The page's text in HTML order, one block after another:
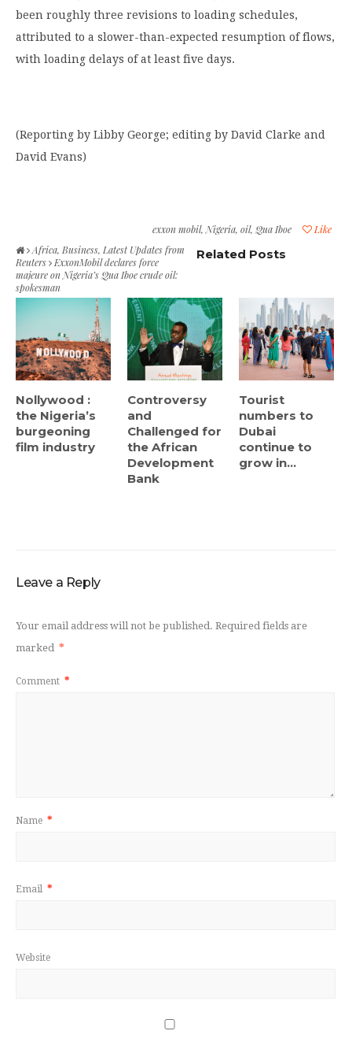
been roughly three revisions to loading schedules,
attributed to a slower-than-expected resumption of flows,
with loading delays of at least five days.
(Reporting by Libby George; editing by David Clarke and
David Evans)
Like
exxon mobil, Nigeria, oil, Qua Iboe
Africa, Business, Latest Updates from
Reuters
ExxonMobil declares force
majeure on Nigeria’s Qua Iboe crude oil:
spokesman
Related Posts
Nollywood :
the Nigeria’s
burgeoning
film industry
Controversy
and
Challenged for
the African
Development
Bank
Tourist
numbers to
Dubai
continue to
grow in...
Leave a Reply
Your email address will not be published. Required fields are
marked *
Comment *
Name *
Email *
Website